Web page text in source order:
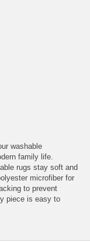
washable
family life.
rugs stay soft and
microfiber for
to prevent
piece is easy to